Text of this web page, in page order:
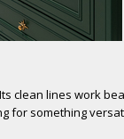
clean lines work
for something